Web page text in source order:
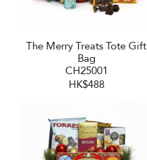
The Merry Treats Tote Gift
Bag
CH25001
HK$488